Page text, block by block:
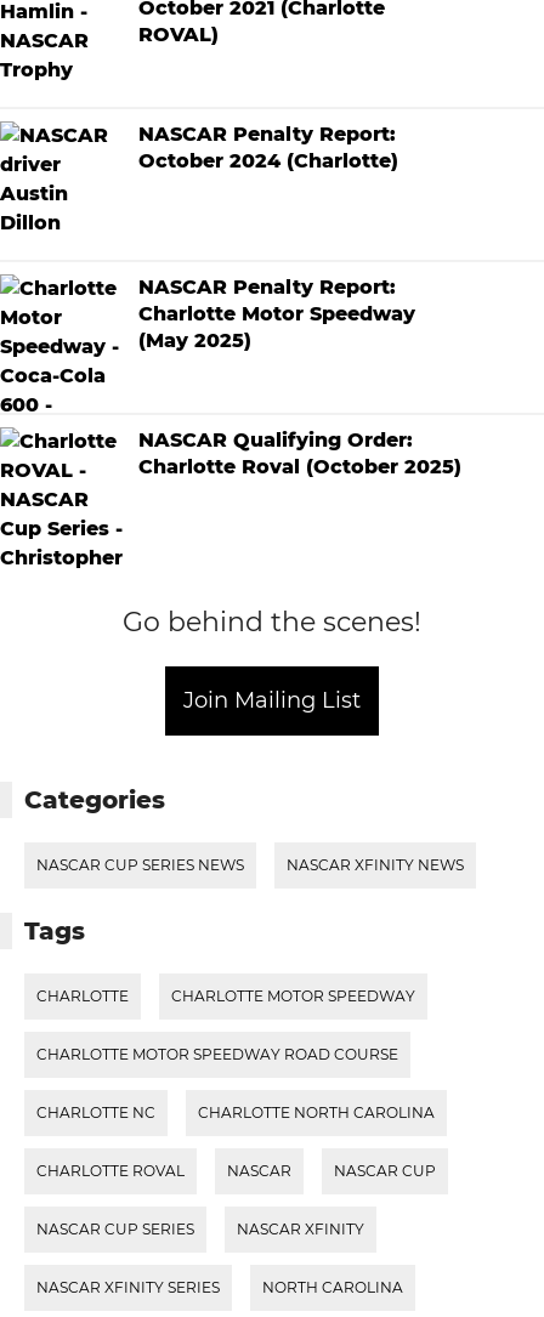
October 2021 (Charlotte
ROVAL)
NASCAR Penalty Report:
October 2024 (Charlotte)
NASCAR Penalty Report:
Charlotte Motor Speedway
(May 2025)
NASCAR Qualifying Order:
Charlotte Roval (October 2025)
Go behind the scenes!
Join Mailing List
Categories
NASCAR CUP SERIES NEWS NASCAR XFINITY NEWS
Tags
CHARLOTTE CHARLOTTE MOTOR SPEEDWAY
CHARLOTTE MOTOR SPEEDWAY ROAD COURSE
CHARLOTTE NC CHARLOTTE NORTH CAROLINA
CHARLOTTE ROVAL NASCAR NASCAR CUP
NASCAR CUP SERIES NASCAR XFINITY
NASCAR XFINITY SERIES NORTH CAROLINA